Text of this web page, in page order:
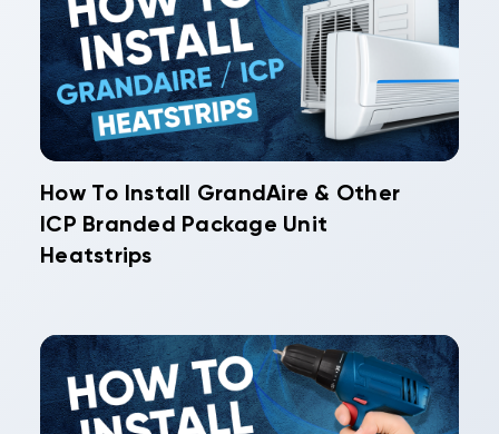
How To Install GrandAire & Other
ICP Branded Package Unit
Heatstrips